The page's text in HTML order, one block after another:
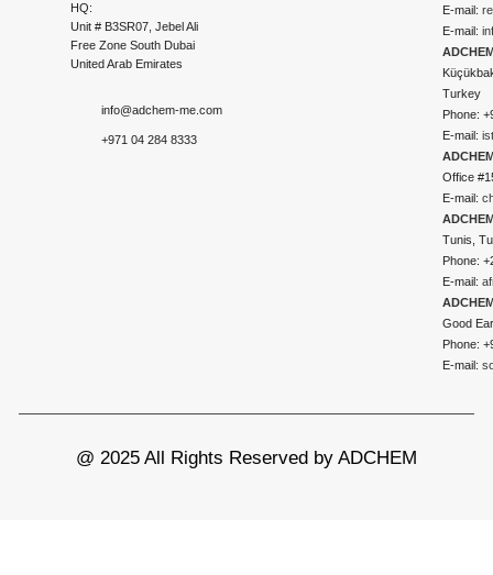
HQ:
Unit # B3SR07, Jebel Ali
Free Zone South Dubai
United Arab Emirates
info@adchem-me.com
+971 04 284 8333
E-mail:
E-mail:
Turkey
Phone:
E-mail:
Office
E-mail:
Tunis,
Phone:
E-mail:
Good
Phone:
E-mail:
@ 2025 All Rights Reserved by ADCHEM